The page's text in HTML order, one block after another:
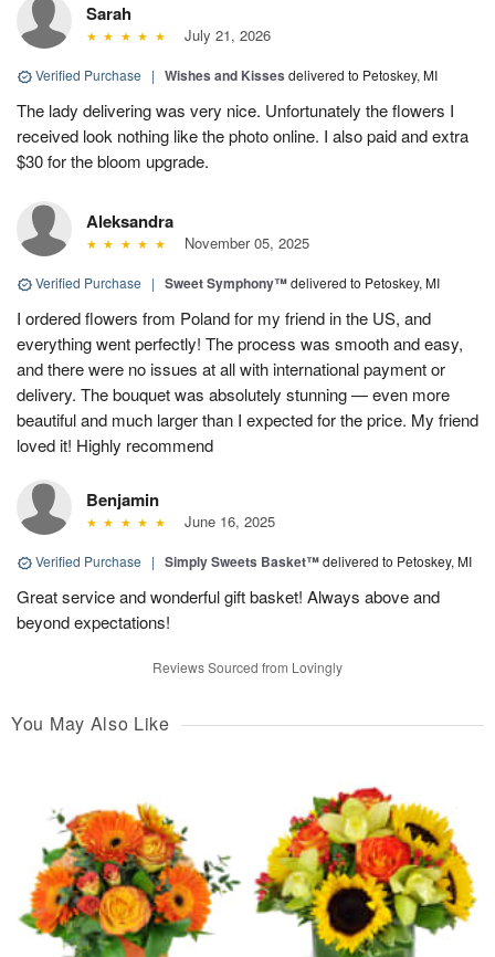
Sarah
July 21, 2026
Verified Purchase | Wishes and Kisses delivered to Petoskey, MI
The lady delivering was very nice. Unfortunately the flowers I
received look nothing like the photo online. I also paid and extra
$30 for the bloom upgrade.
Aleksandra
November 05, 2025
Verified Purchase | Sweet Symphony™delivered to Petoskey, MI
I ordered flowers from Poland for my friend in the US, and
everything went perfectly! The process was smooth and easy,
and there were no issues at all with international payment or
delivery. The bouquet was absolutely stunning — even more
beautiful and much larger than I expected for the price. My friend
loved it! Highly recommend
Benjamin
June 16, 2025
Verified Purchase | Simply Sweets Basket™delivered to Petoskey, MI
Great service and wonderful gift basket! Always above and
beyond expectations!
Reviews Sourced from Lovingly
You May Also Like